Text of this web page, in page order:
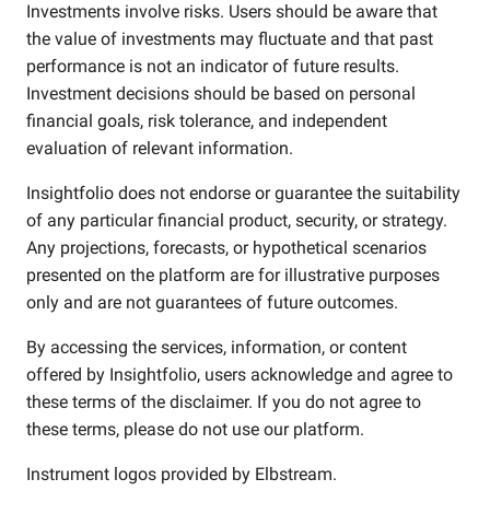
Investments involve risks. Users should be aware that
the value of investments may fluctuate and that past
performance is not an indicator of future results.
Investment decisions should be based on personal
financial goals, risk tolerance, and independent
evaluation of relevant information.
Insightfolio does not endorse or guarantee the suitability
of any particular financial product, security, or strategy.
Any projections, forecasts, or hypothetical scenarios
presented on the platform are for illustrative purposes
only and are not guarantees of future outcomes.
By accessing the services, information, or content
offered by Insightfolio, users acknowledge and agree to
these terms of the disclaimer. If you do not agree to
these terms, please do not use our platform.
Instrument logos provided by Elbstream.